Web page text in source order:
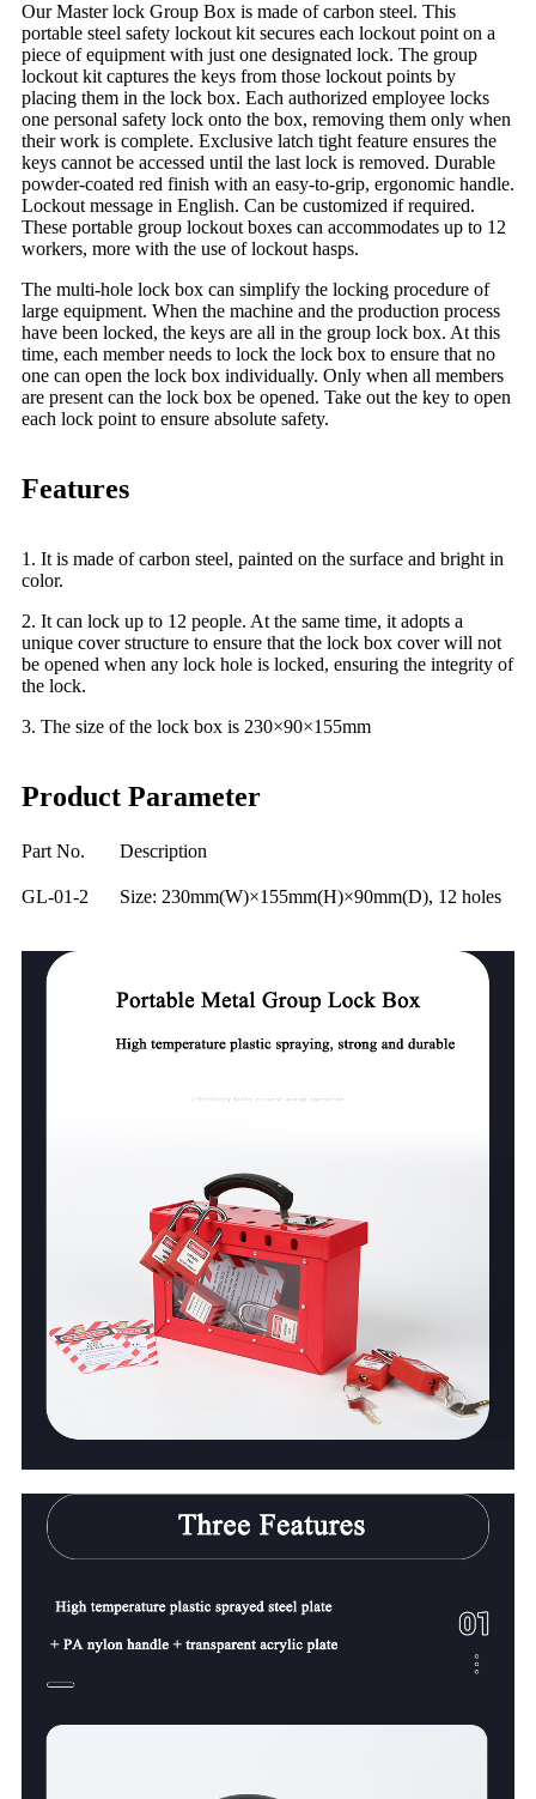
Our Master lock Group Box is made of carbon steel. This
portable steel safety lockout kit secures each lockout point on a
piece of equipment with just one designated lock. The group
lockout kit captures the keys from those lockout points by
placing them in the lock box. Each authorized employee locks
one personal safety lock onto the box, removing them only when
their work is complete. Exclusive latch tight feature ensures the
keys cannot be accessed until the last lock is removed. Durable
powder-coated red finish with an easy-to-grip, ergonomic handle.
Lockout message in English. Can be customized if required.
These portable group lockout boxes can accommodates up to 12
workers, more with the use of lockout hasps.
The multi-hole lock box can simplify the locking procedure of
large equipment. When the machine and the production process
have been locked, the keys are all in the group lock box. At this
time, each member needs to lock the lock box to ensure that no
one can open the lock box individually. Only when all members
are present can the lock box be opened. Take out the key to open
each lock point to ensure absolute safety.
Features
1. It is made of carbon steel, painted on the surface and bright in
color.
2. It can lock up to 12 people. At the same time, it adopts a
unique cover structure to ensure that the lock box cover will not
be opened when any lock hole is locked, ensuring the integrity of
the lock.
3. The size of the lock box is 230×90×155mm
Product Parameter
Part No. Description
GL-01-2 Size: 230mm(W)×155mm(H)×90mm(D), 12 holes